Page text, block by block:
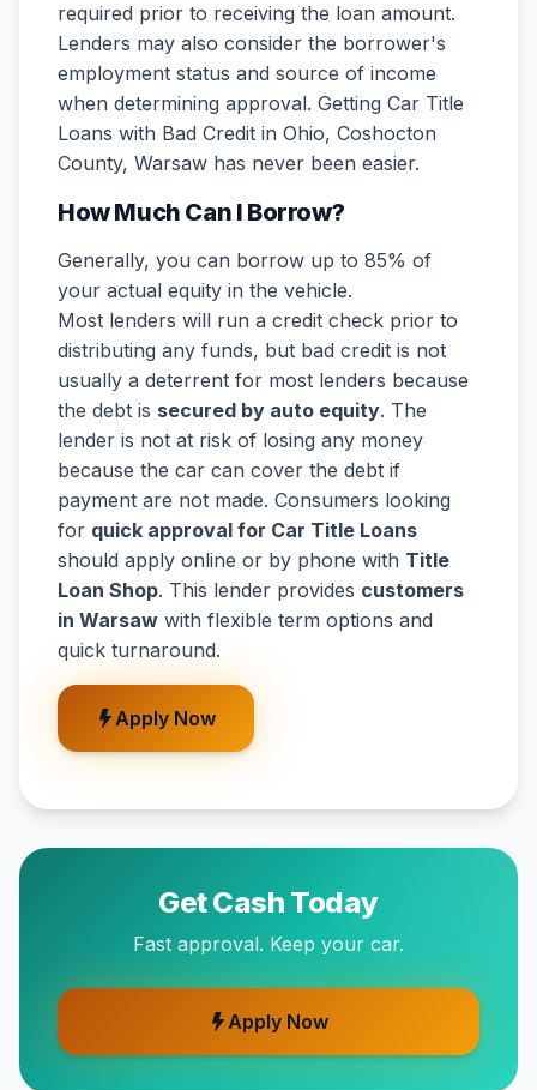
required prior to receiving the loan amount.
Lenders may also consider the borrower's
employment status and source of income
when determining approval. Getting Car Title
Loans with Bad Credit in Ohio, Coshocton
County, Warsaw has never been easier.
How Much Can I Borrow?
Generally, you can borrow up to 85% of
your actual equity in the vehicle.
Most lenders will run a credit check prior to
distributing any funds, but bad credit is not
usually a deterrent for most lenders because
the debt is secured by auto equity. The
lender is not at risk of losing any money
because the car can cover the debt if
payment are not made. Consumers looking
for quick approval for Car Title Loans
should apply online or by phone with Title
Loan Shop. This lender provides customers
in Warsaw with flexible term options and
quick turnaround.
Apply Now
Get Cash Today
Fast approval. Keep your car.
Apply Now